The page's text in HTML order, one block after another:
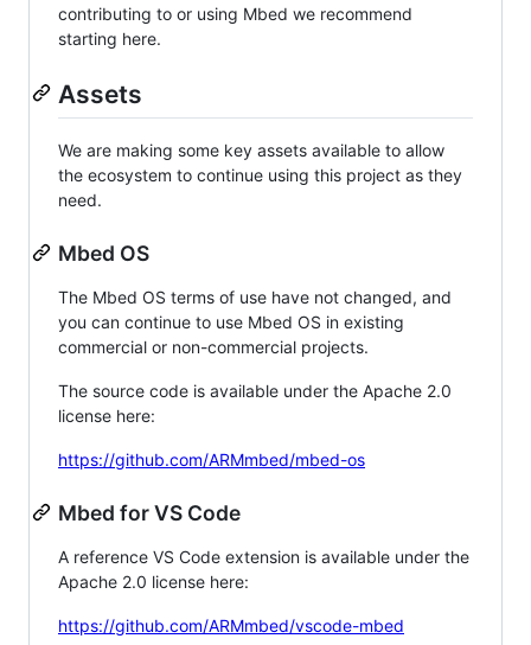
contributing to or using Mbed we recommend
starting here.
Assets
We are making some key assets available to allow
the ecosystem to continue using this project as they
need.
Mbed OS
The Mbed OS terms of use have not changed, and
you can continue to use Mbed OS in existing
commercial or non-commercial projects.
The source code is available under the Apache 2.0
license here:
https://github.com/ARMmbed/mbed-os
Mbed for VS Code
A reference VS Code extension is available under the
Apache 2.0 license here:
https://github.com/ARMmbed/vscode-mbed